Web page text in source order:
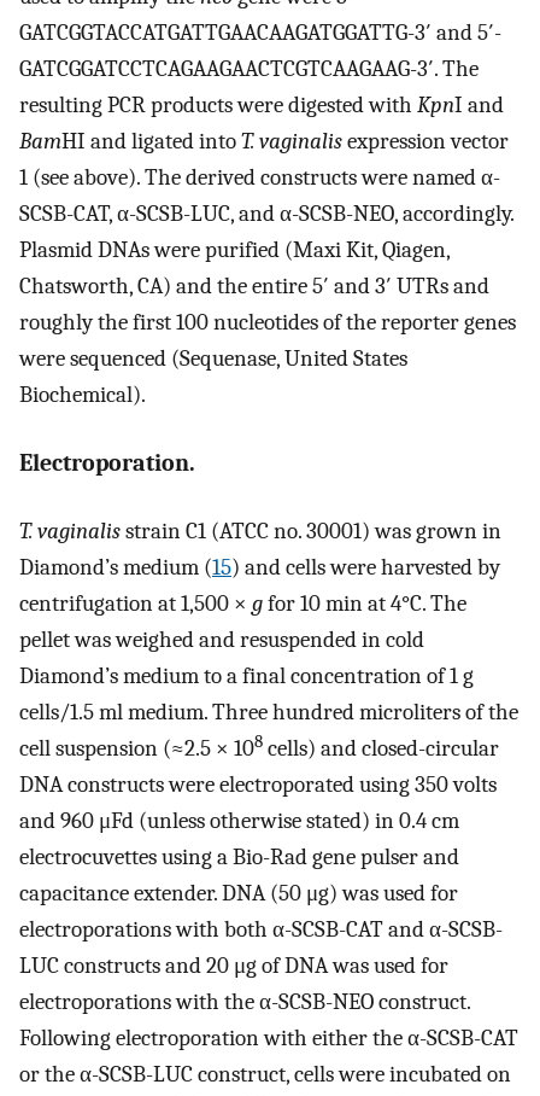
GATCGGTACCATGATTGAACAAGATGGATTG-3′ and 5′-
GATCGGATCCTCAGAAGAACTCGTCAAGAAG-3′. The
resulting PCR products were digested with KpnI and
BamHI and ligated intoT. vaginalisexpression vector
1 (see above). The derived constructs were named α-
SCSB-CAT, α-SCSB-LUC, and α-SCSB-NEO, accordingly.
Plasmid DNAs were purified (Maxi Kit, Qiagen,
Chatsworth, CA) and the entire 5′ and 3′ UTRs and
roughly the first 100 nucleotides of the reporter genes
were sequenced (Sequenase, United States
Biochemical).
Electroporation.
T. vaginalisstrain C1 (ATCC no. 30001) was grown in
Diamond’s medium (15) and cells were harvested by
centrifugation at 1,500 × gfor 10 min at 4°C. The
pellet was weighed and resuspended in cold
Diamond’s medium to a final concentration of 1 g
cells/1.5 ml medium. Three hundred microliters of the
cell suspension (≈2.5 × 108 cells) and closed-circular
DNA constructs were electroporated using 350 volts
and 960 μFd (unless otherwise stated) in 0.4 cm
electrocuvettes using a Bio-Rad gene pulser and
capacitance extender. DNA (50 μg) was used for
electroporations with both α-SCSB-CAT and α-SCSB-
LUC constructs and 20 μg of DNA was used for
electroporations with the α-SCSB-NEO construct.
Following electroporation with either the α-SCSB-CAT
or the α-SCSB-LUC construct, cells were incubated on